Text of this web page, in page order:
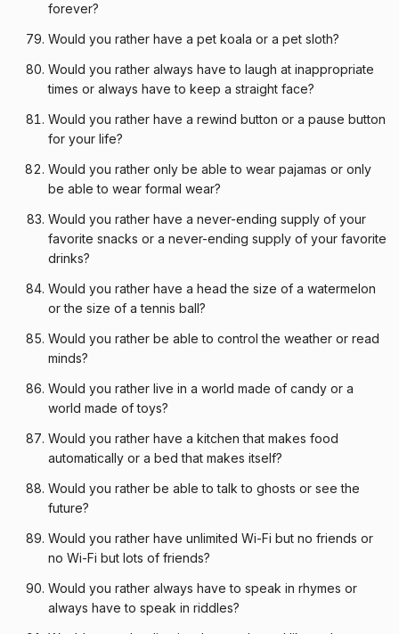
forever?
Would you rather have a pet koala or a pet sloth?
Would you rather always have to laugh at inappropriate
times or always have to keep a straight face?
Would you rather have a rewind button or a pause button
for your life?
Would you rather only be able to wear pajamas or only
be able to wear formal wear?
Would you rather have a never-ending supply of your
favorite snacks or a never-ending supply of your favorite
drinks?
Would you rather have a head the size of a watermelon
or the size of a tennis ball?
Would you rather be able to control the weather or read
minds?
Would you rather live in a world made of candy or a
world made of toys?
Would you rather have a kitchen that makes food
automatically or a bed that makes itself?
Would you rather be able to talk to ghosts or see the
future?
Would you rather have unlimited Wi-Fi but no friends or
no Wi-Fi but lots of friends?
Would you rather always have to speak in rhymes or
always have to speak in riddles?